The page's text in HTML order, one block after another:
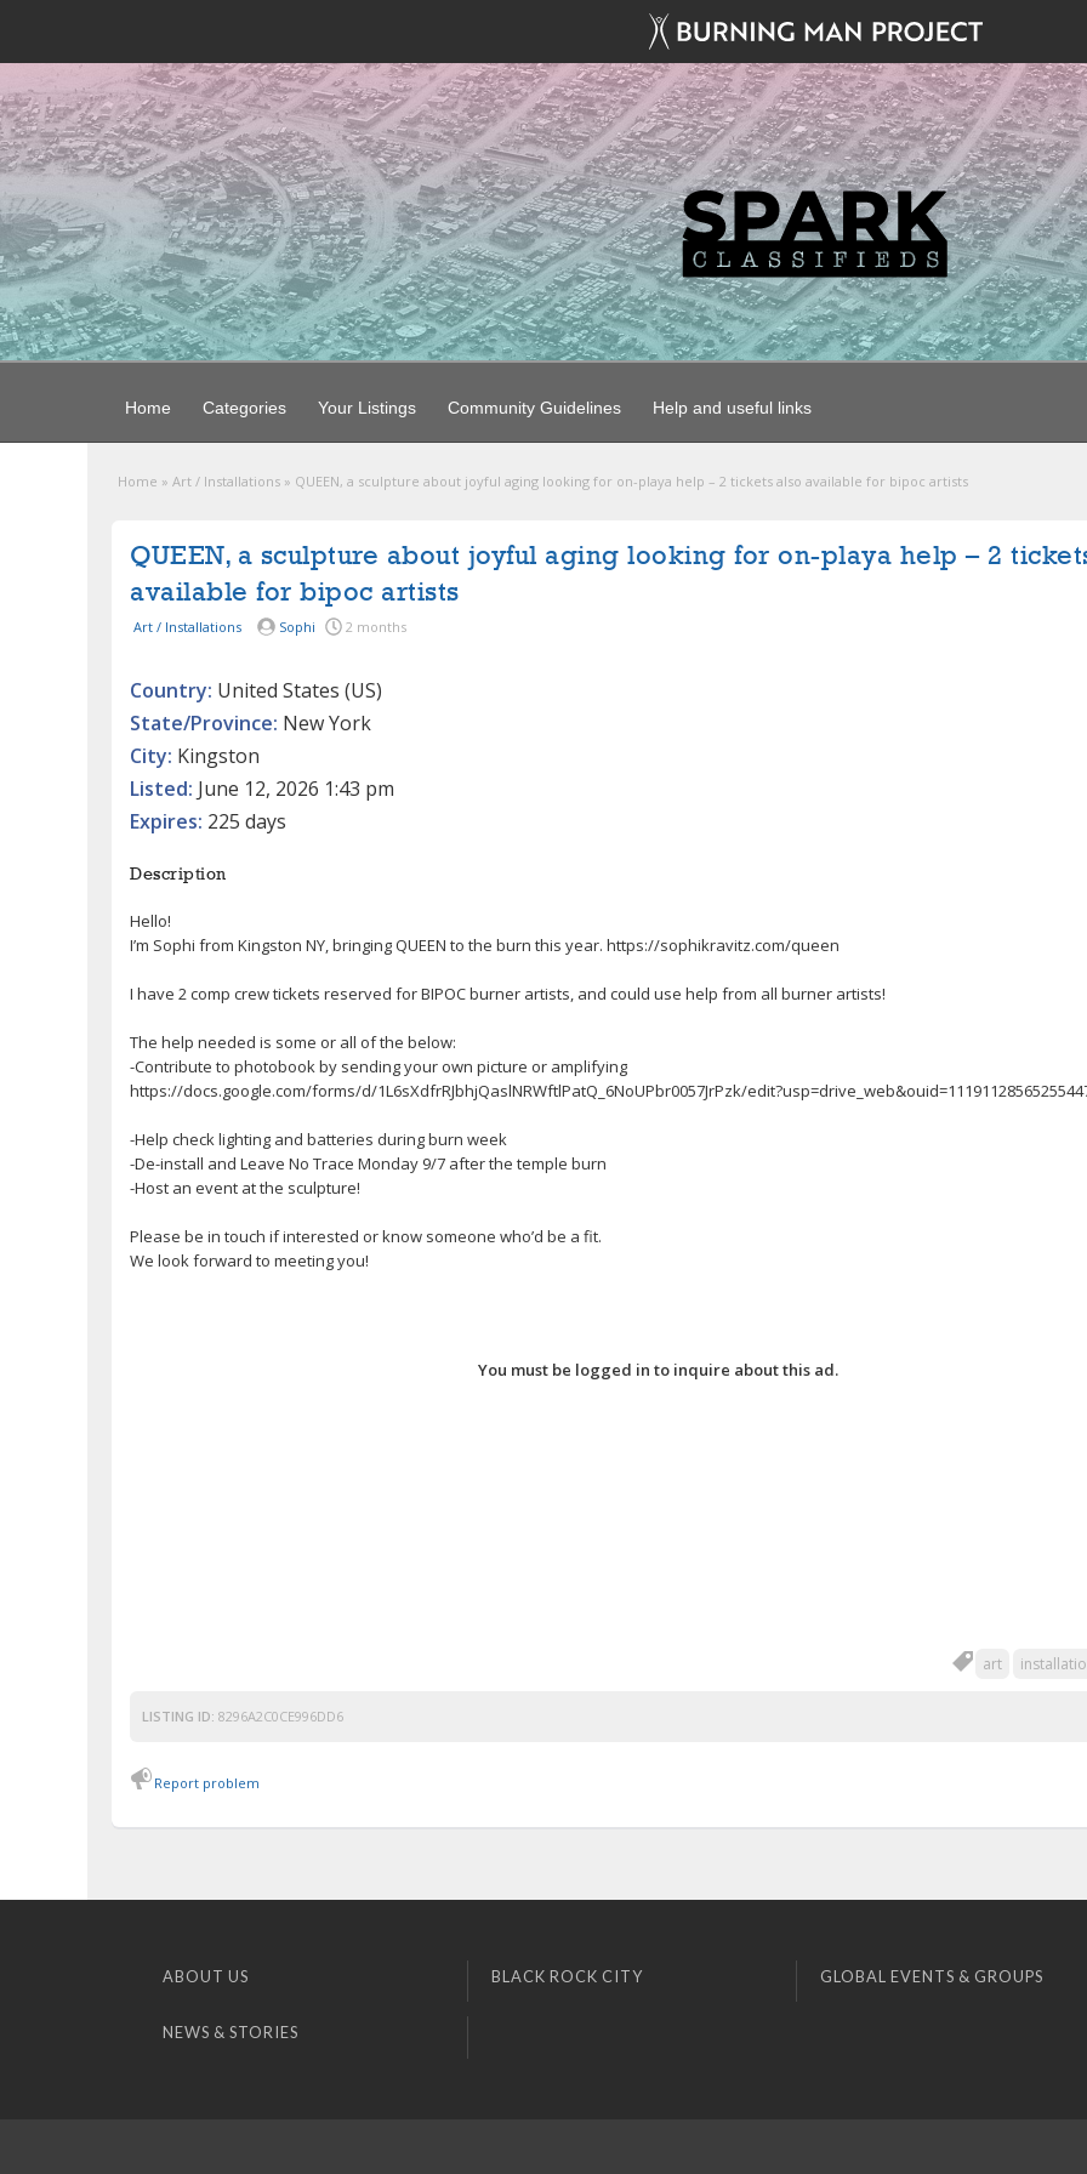
Home Categories Your Listings Community Guidelines Help and useful links
Home » Art / Installations » QUEEN, a sculpture about joyful aging looking for on-playa help – 2 tickets also available for bipoc artists
QUEEN, a sculpture about joyful aging looking for on-playa help – 2
available for bipoc artists
Art / Installations Sophi 2 months
Country: United States (US)
State/Province: New York
City: Kingston
Listed: June 12, 2026 1:43 pm
Expires: 225 days
Description
Hello!
I’m Sophi from Kingston NY, bringing QUEEN to the burn this year. https://sophikravitz.com/queen
I have 2 comp crew tickets reserved for BIPOC burner artists, and could use help from all burner artists!
The help needed is some or all of the below:
-Contribute to photobook by sending your own picture or amplifying
https://docs.google.com/forms/d/1L6sXdfrRJbhjQaslNRWftlPatQ_6NoUPbr0057JrPzk/
-Help check lighting and batteries during burn week
-De-install and Leave No Trace Monday 9/7 after the temple burn
-Host an event at the sculpture!
Please be in touch if interested or know someone who’d be a fit.
We look forward to meeting you!
You must be logged in to inquire about this ad.
art
LISTING ID: 8296A2C0CE996DD6
Report problem
ABOUT US BLACK ROCK CITY GLOBAL EVENTS & GROUPS
NEWS & STORIES